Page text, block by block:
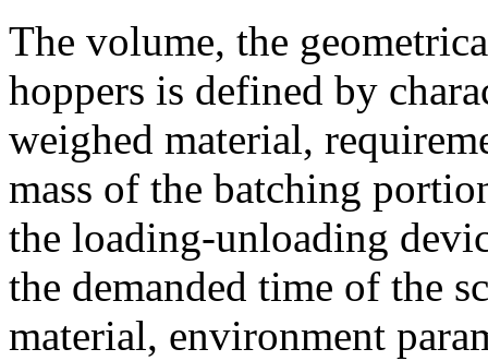
The volume, the
hoppers is defined by
weighed material,
mass of the batching
the loading-unloading
the demanded time of the
material, environment